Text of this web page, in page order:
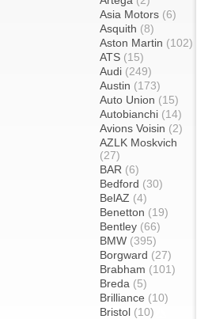
Asia Motors (6)
Asquith (8)
Aston Martin (102)
ATS (15)
Audi (249)
Austin (173)
Auto Union (15)
Autobianchi (14)
Avions Voisin (2)
AZLK Moskvich
(27)
BAR (6)
Bedford (30)
BelAZ (4)
Benetton (19)
Bentley (66)
BMW (395)
Borgward (27)
Brabham (101)
Breda (5)
Brilliance (10)
Bristol (10)